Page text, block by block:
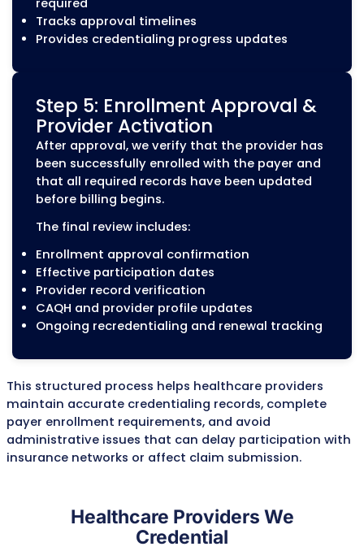
healthcare providers complete applications
and maintain active payer participation.
Step 1: Credentialing
Assessment
Every engagement begins with a review
provider’s current credentialing status
enrollment records. Our team identifies
missing information, expired credentials,
payer-specific requirements before
any applications.
During the assessment, we review:
Current credentialing and enrollment
Existing Medicare, Medicaid, and
payer participation
CAQH profile status
NPI and taxonomy information
Required credentialing documents
Missing or expired credentials